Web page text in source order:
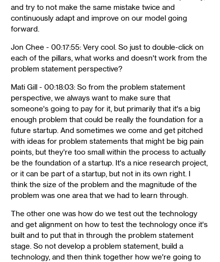
and try to not make the same mistake twice and
continuously adapt and improve on our model going
forward.
Jon Chee - 00:17:55: Very cool. So just to double-click on
each of the pillars, what works and doesn't work from the
problem statement perspective?
Mati Gill - 00:18:03: So from the problem statement
perspective, we always want to make sure that
someone's going to pay for it, but primarily that it's a big
enough problem that could be really the foundation for a
future startup. And sometimes we come and get pitched
with ideas for problem statements that might be big pain
points, but they're too small within the process to actually
be the foundation of a startup. It's a nice research project,
or it can be part of a startup, but not in its own right. I
think the size of the problem and the magnitude of the
problem was one area that we had to learn through.
The other one was how do we test out the technology
and get alignment on how to test the technology once it's
built and to put that in through the problem statement
stage. So not develop a problem statement, build a
technology, and then think together how we're going to